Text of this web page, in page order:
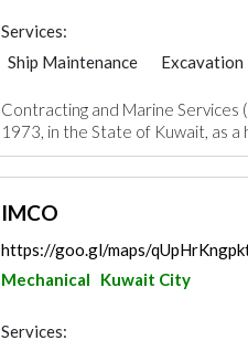
Services:
Ship Maintenance
Excavation
Contracting and Marine Services
1973, in the State of Kuwait, as a
IMCO
https://goo.gl/maps/
Mechanical
Kuwait City
Services: